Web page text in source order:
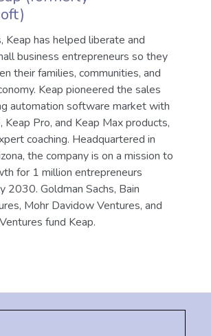
Keap has helped liberate and
business entrepreneurs so they
their families, communities, and
Keap pioneered the sales
automation software market with
Keap Pro, and Keap Max products,
coaching. Headquartered in
the company is on a mission to
for 1 million entrepreneurs
2030. Goldman Sachs, Bain
Mohr Davidow Ventures, and
fund Keap.